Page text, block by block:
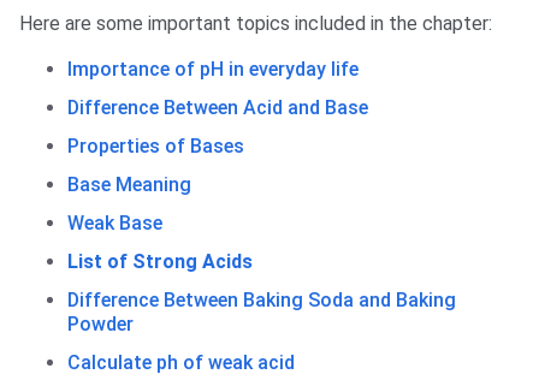
Here are some important topics included in the chapter:
Importance of pH in everyday life
Difference Between Acid and Base
Properties of Bases
Base Meaning
Weak Base
List of Strong Acids
Difference Between Baking Soda and Baking
Powder
Calculate ph of weak acid